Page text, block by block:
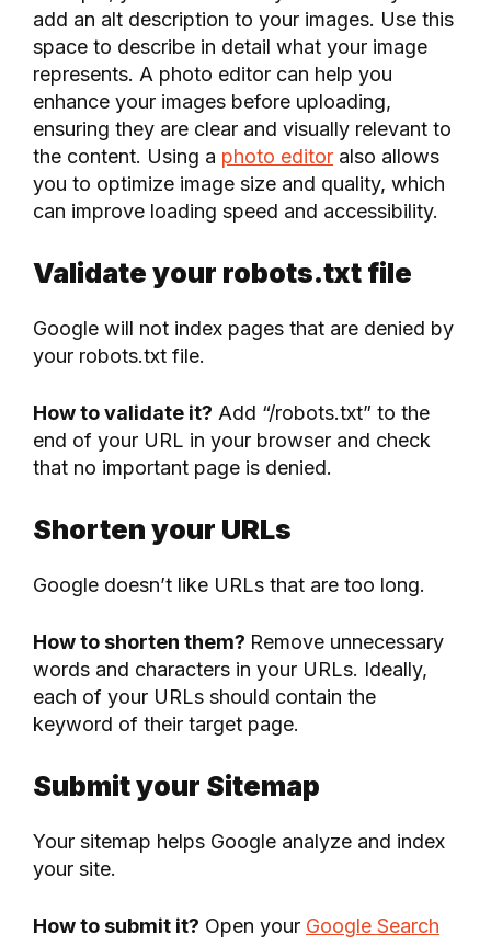
add an alt description to your images. Use this
space to describe in detail what your image
represents. A photo editor can help you
enhance your images before uploading,
ensuring they are clear and visually relevant to
the content. Using a photo editor also allows
you to optimize image size and quality, which
can improve loading speed and accessibility.
Validate your robots.txt file
Google will not index pages that are denied by
your robots.txt file.
How to validate it? Add “/robots.txt” to the
end of your URL in your browser and check
that no important page is denied.
Shorten your URLs
Google doesn’t like URLs that are too long.
How to shorten them? Remove unnecessary
words and characters in your URLs. Ideally,
each of your URLs should contain the
keyword of their target page.
Submit your Sitemap
Your sitemap helps Google analyze and index
your site.
How to submit it? Open your Google Search